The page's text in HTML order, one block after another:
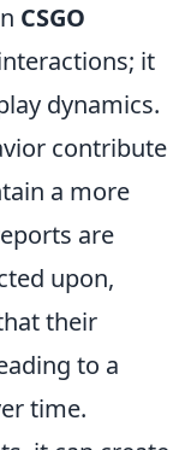
CSGO
it
dynamics.
contribute
a more
are
upon,
their
to a
time.